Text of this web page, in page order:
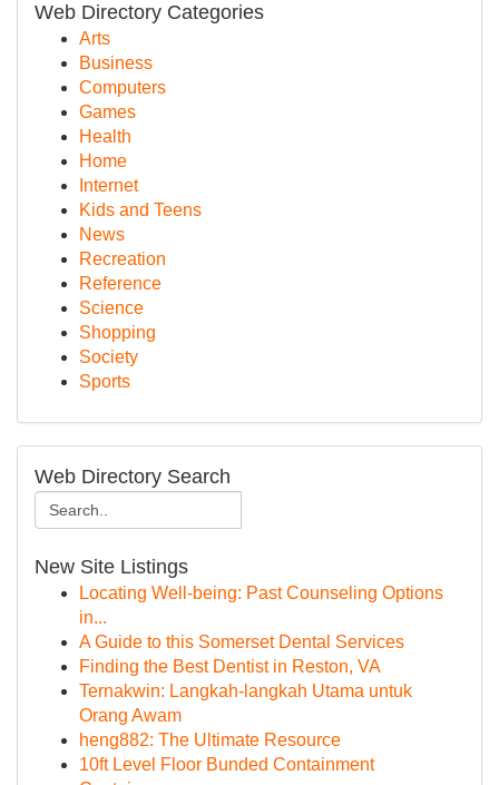
Web Directory Categories
Arts
Business
Computers
Games
Health
Home
Internet
Kids and Teens
News
Recreation
Reference
Science
Shopping
Society
Sports
Web Directory Search
New Site Listings
Locating Well-being: Past Counseling Options
in...
A Guide to this Somerset Dental Services
Finding the Best Dentist in Reston, VA
Ternakwin: Langkah-langkah Utama untuk
Orang Awam
heng882: The Ultimate Resource
10ft Level Floor Bunded Containment